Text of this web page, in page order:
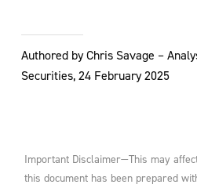
Authored by Chris Savage –
Securities, 24 February 2025
Important Disclaimer—This may
this document has been prepared